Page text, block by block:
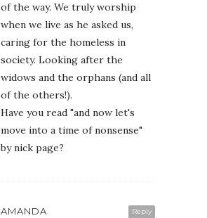
of the way. We truly worship
when we live as he asked us,
caring for the homeless in
society. Looking after the
widows and the orphans (and all
of the others!).
Have you read "and now let's
move into a time of nonsense"
by nick page?
Reply
AMANDA